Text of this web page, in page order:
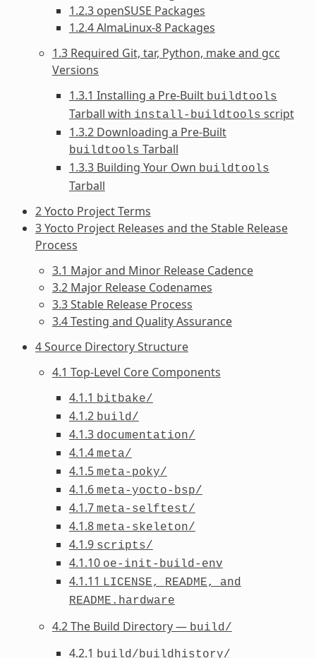
1.2.3 openSUSE Packages
1.2.4 AlmaLinux-8 Packages
1.3 Required Git, tar, Python, make and gcc
Versions
1.3.1 Installing a Pre-Built buildtools
Tarball with install-buildtools script
1.3.2 Downloading a Pre-Built
buildtools Tarball
1.3.3 Building Your Own buildtools
Tarball
2 Yocto Project Terms
3 Yocto Project Releases and the Stable Release
Process
3.1 Major and Minor Release Cadence
3.2 Major Release Codenames
3.3 Stable Release Process
3.4 Testing and Quality Assurance
4 Source Directory Structure
4.1 Top-Level Core Components
4.1.1 bitbake/
4.1.2 build/
4.1.3 documentation/
4.1.4 meta/
4.1.5 meta-poky/
4.1.6 meta-yocto-bsp/
4.1.7 meta-selftest/
4.1.8 meta-skeleton/
4.1.9 scripts/
4.1.10 oe-init-build-env
4.1.11 LICENSE, README,
and
README.hardware
4.2 The Build Directory — build/
4.2.1 build/buildhistory/